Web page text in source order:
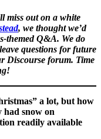
miss out on a white
, we thought we’d
themed Q&A. We do
questions for future
Discourse forum. Time
a lot, but how
had snow on
readily available